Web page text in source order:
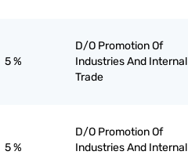
5 %
D/O Promotion Of
Industries And Internal
Trade
5 %
D/O Promotion Of
Industries And Internal